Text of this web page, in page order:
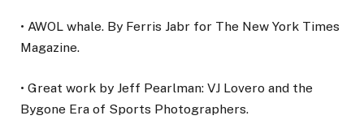
• AWOL whale. By Ferris Jabr for The New York Times
Magazine.
• Great work by Jeff Pearlman: VJ Lovero and the
Bygone Era of Sports Photographers.